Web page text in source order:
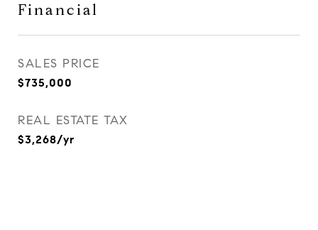
Financial
SALES PRICE
$735,000
REAL ESTATE TAX
$3,268/yr